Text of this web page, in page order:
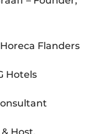
Flanders
Hotels